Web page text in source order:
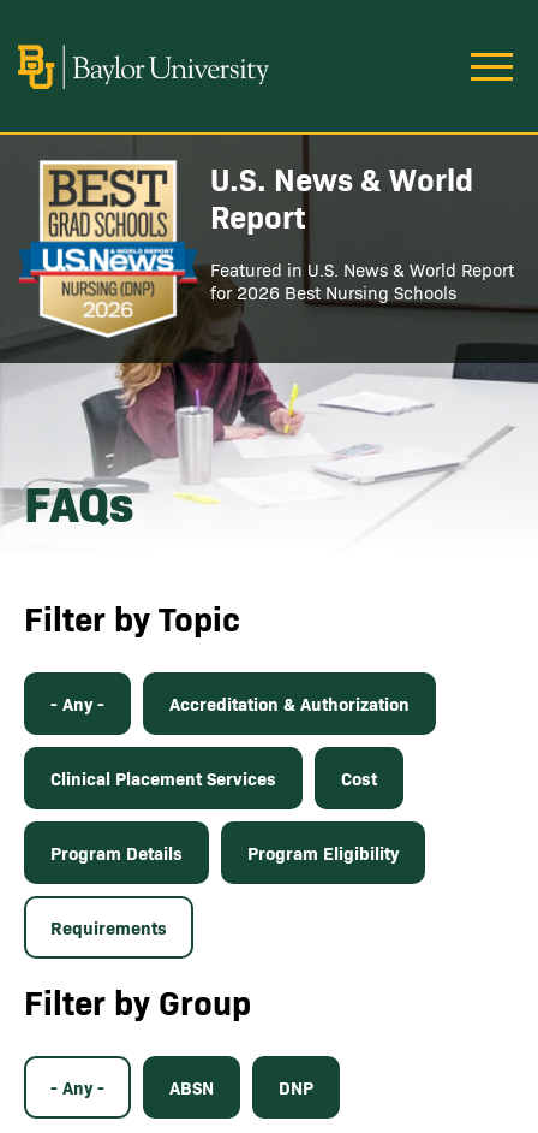
Image
FAQs
Image
U.S. News & World
Report
Featured in U.S. News & World Report
for 2026 Best Nursing Schools
Filter by Topic
- Any - Accreditation & Authorization
Clinical Placement Services Cost
Program Details Program Eligibility
Requirements
Filter by Group
- Any - ABSN DNP